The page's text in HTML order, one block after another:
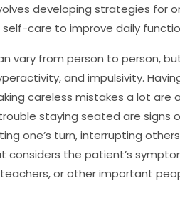
developing strategies for
care to improve daily
vary from person to person,
and impulsivity.
careless mistakes a lot are
staying seated are signs
one’s turn, interrupting
the patient’s
or other important